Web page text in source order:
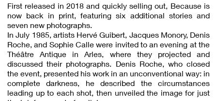
First released in 2018 and quickly selling out, Because is
now back in print, featuring six additional stories and
seven new photographs.
In July 1985, artists Hervé Guibert, Jacques Monory, Denis
Roche, and Sophie Calle were invited to an evening at the
Théâtre Antique in Arles, where they projected and
discussed their photographs. Denis Roche, who closed
the event, presented his work in an unconventional way: in
complete darkness, he described the circumstances
leading up to each shot, then unveiled the image for just